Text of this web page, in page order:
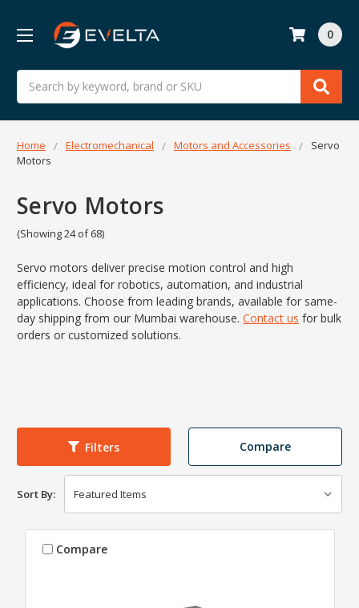
Search
0
Home Electromechanical Motors and Accessories
Servo
Motors
Servo Motors
(Showing 24 of 68)
Servo motors deliver precise motion control and high
efficiency, ideal for robotics, automation, and industrial
applications. Choose from leading brands, available for same-
day shipping from our Mumbai warehouse. Contact us for bulk
orders or customized solutions.
Filters Compare
Sort By:
Compare